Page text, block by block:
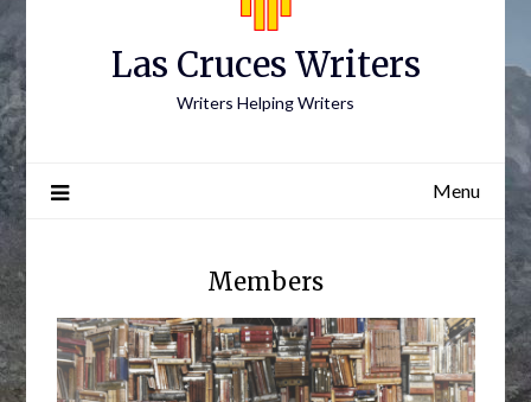
Las Cruces Writers
Writers Helping Writers
Menu
Members